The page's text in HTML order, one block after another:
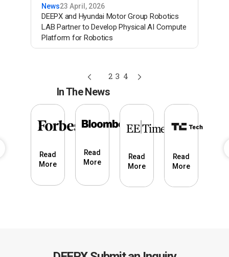
News23 April, 2026
DEEPX and Hyundai Motor Group Robotics
LAB Partner to Develop Physical AI Compute
Platform for Robotics
2 3 4
In The News
Read
More
Read
More
Read
More
Read
More